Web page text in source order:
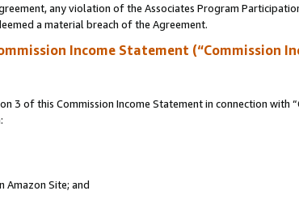
any violation of the Associates Program
a material breach of the Agreement.
Income Statement (“Commission
3 of this Commission Income Statement in connection with
Amazon Site; and